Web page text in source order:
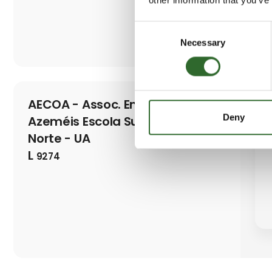
Necessary
Deny
AECOA - Assoc. Empres. O.
Azeméis Escola Superior Aveiro
Norte - UA
L 9274